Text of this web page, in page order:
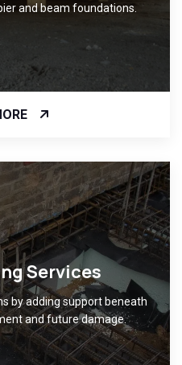
and beam foundations.
Services
by adding support beneath
and future damage.